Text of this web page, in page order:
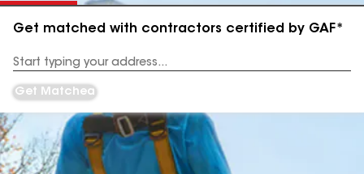
Get matched with contractors certified by GAF*
Address
Get Matched